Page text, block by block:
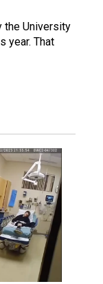
the University
year. That